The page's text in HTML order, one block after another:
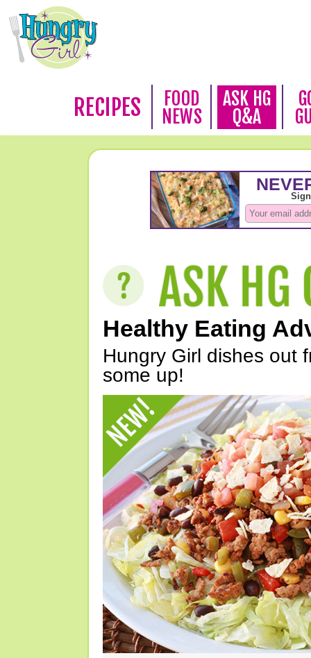
RECIPES
FOOD
NEWS
ASK HG
Q&A
Healthy Eating
Hungry Girl dishes out
some up!